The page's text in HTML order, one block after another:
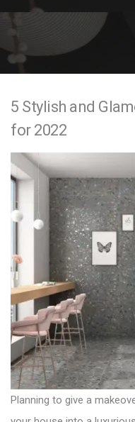
n
5 Stylish and
for 2022
Planning to give a